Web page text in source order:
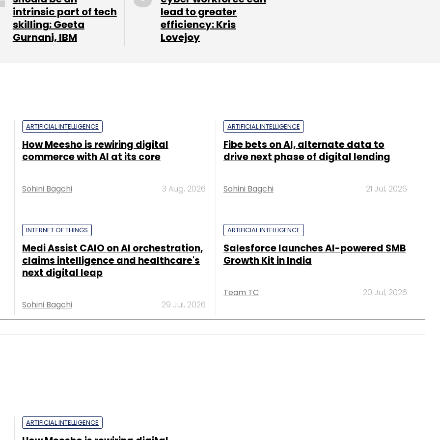
intrinsic part of tech
skilling: Geeta
Gurnani, IBM
lead to greater
efficiency: Kris
Lovejoy
ARTIFICIAL INTELLIGENCE
How Meesho is rewiring digital
commerce with AI at its core
Sohini Bagchi 3 Aug, 2026
INTERNET OF THINGS
Medi Assist CAIO on AI orchestration,
claims intelligence and healthcare's
next digital leap
Sohini Bagchi 29 Jul, 2026
ARTIFICIAL INTELLIGENCE
Fibe bets on AI, alternate data to
drive next phase of digital lending
Sohini Bagchi 21 Jul, 2026
ARTIFICIAL INTELLIGENCE
Salesforce launches AI-powered SMB
Growth Kit in India
Team TC 20 Jul, 2026
ARTIFICIAL INTELLIGENCE